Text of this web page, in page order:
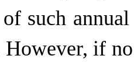
such
if